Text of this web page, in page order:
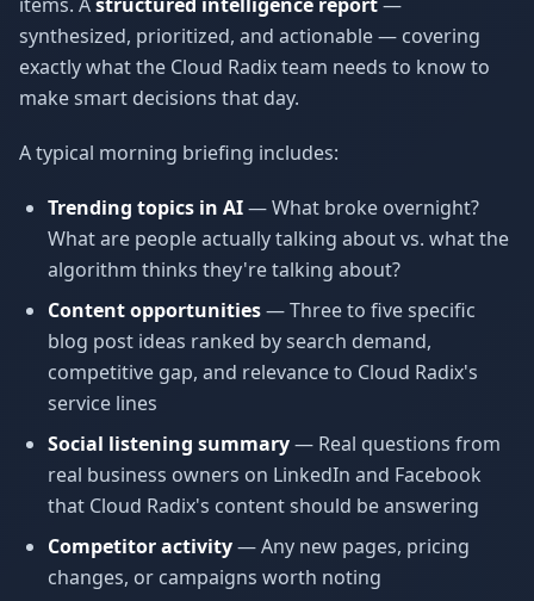
synthesized, prioritized, and actionable — covering
exactly what the Cloud Radix team needs to know to
make smart decisions that day.
A typical morning briefing includes:
Trending topics in AI— What broke overnight?
What are people actually talking about vs. what the
algorithm thinks they're talking about?
Content opportunities— Three to five specific
blog post ideas ranked by search demand,
competitive gap, and relevance to Cloud Radix's
service lines
Social listening summary— Real questions from
real business owners on LinkedIn and Facebook
that Cloud Radix's content should be answering
Competitor activity— Any new pages, pricing
changes, or campaigns worth noting